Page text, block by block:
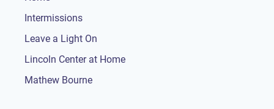
Intermissions
Leave a Light On
Lincoln Center at Home
Mathew Bourne